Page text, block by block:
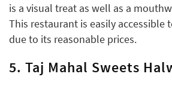
is a visual treat as well as a
This restaurant is easily accessible
due to its reasonable prices.
5. Taj Mahal Sweets